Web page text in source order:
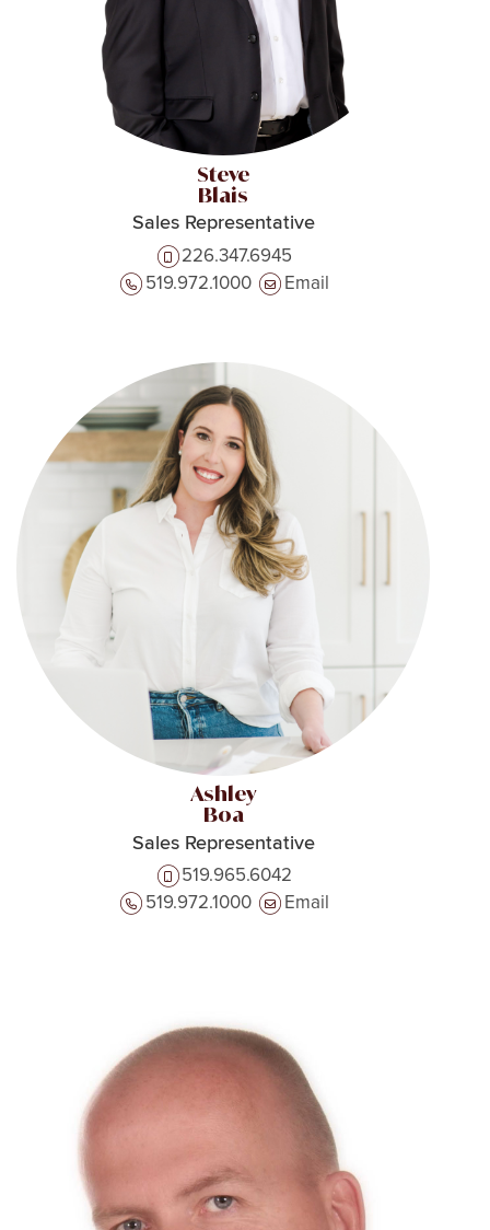
Steve
Blais
Sales Representative
226.347.6945
519.972.1000
Email
Ashley
Boa
Sales Representative
519.965.6042
519.972.1000
Email